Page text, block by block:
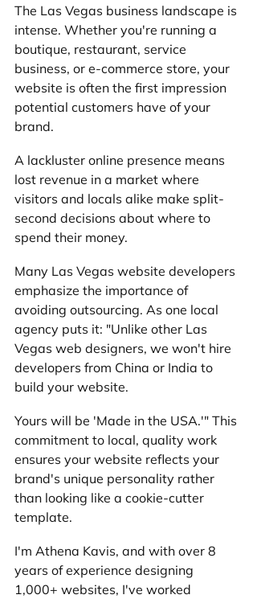
The Las Vegas business landscape is
intense. Whether you're running a
boutique, restaurant, service
business, or e-commerce store, your
website is often the first impression
potential customers have of your
brand.
A lackluster online presence means
lost revenue in a market where
visitors and locals alike make split-
second decisions about where to
spend their money.
Many Las Vegas website developers
emphasize the importance of
avoiding outsourcing. As one local
agency puts it: "Unlike other Las
Vegas web designers, we won't hire
developers from China or India to
build your website.
Yours will be 'Made in the USA.'" This
commitment to local, quality work
ensures your website reflects your
brand's unique personality rather
than looking like a cookie-cutter
template.
I'm Athena Kavis, and with over 8
years of experience designing
1,000+ websites, I've worked